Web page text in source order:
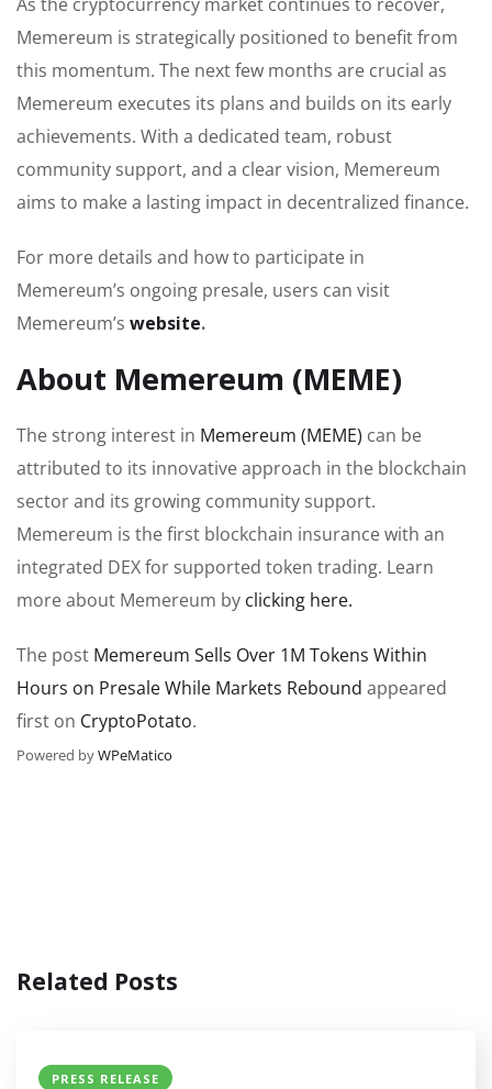
Memereum is strategically positioned to benefit from
this momentum. The next few months are crucial as
Memereum executes its plans and builds on its early
achievements. With a dedicated team, robust
community support, and a clear vision, Memereum
aims to make a lasting impact in decentralized finance.
For more details and how to participate in
Memereum’s ongoing presale, users can visit
Memereum’s website.
About Memereum (MEME)
The strong interest in Memereum (MEME) can be
attributed to its innovative approach in the blockchain
sector and its growing community support.
Memereum is the first blockchain insurance with an
integrated DEX for supported token trading. Learn
more about Memereum by clicking here.
The post Memereum Sells Over 1M Tokens Within
Hours on Presale While Markets Rebound appeared
first on CryptoPotato.
Powered byWPeMatico
Related Posts
PRESS RELEASE